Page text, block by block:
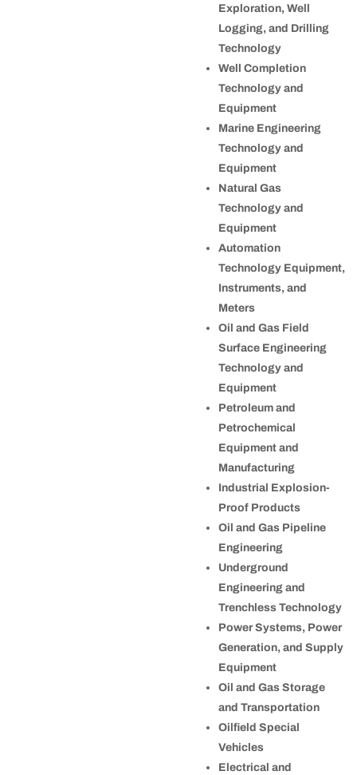
Exploration, Well
Logging, and Drilling
Technology
Well Completion
Technology and
Equipment
Marine Engineering
Technology and
Equipment
Natural Gas
Technology and
Equipment
Automation
Technology Equipment,
Instruments, and
Meters
Oil and Gas Field
Surface Engineering
Technology and
Equipment
Petroleum and
Petrochemical
Equipment and
Manufacturing
Industrial Explosion-
Proof Products
Oil and Gas Pipeline
Engineering
Underground
Engineering and
Trenchless Technology
Power Systems, Power
Generation, and Supply
Equipment
Oil and Gas Storage
and Transportation
Oilfield Special
Vehicles
Electrical and